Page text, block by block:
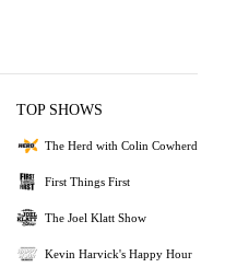
TOP SHOWS
The Herd with Colin Cowherd
First Things First
The Joel Klatt Show
Kevin Harvick's Happy Hour